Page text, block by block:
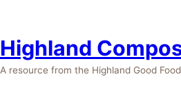
Highland
A resource from the Highland Good